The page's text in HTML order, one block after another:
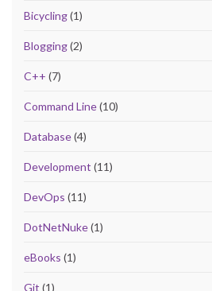
Bicycling(1)
Blogging(2)
C++ (7)
Command Line(10)
Database(4)
Development (11)
DevOps (11)
DotNetNuke(1)
eBooks (1)
Git (1)